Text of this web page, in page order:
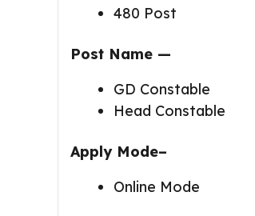
480 Post
Post Name —
GD Constable
Head Constable
Apply Mode–
Online Mode